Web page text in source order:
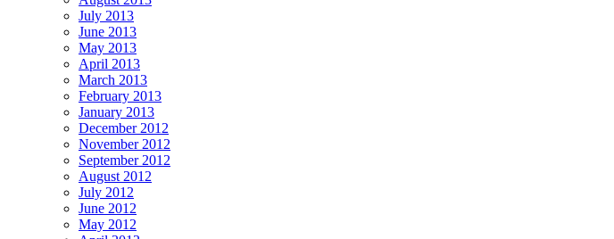
July 2013
June 2013
May 2013
April 2013
March 2013
February 2013
January 2013
December 2012
November 2012
September 2012
August 2012
July 2012
June 2012
May 2012